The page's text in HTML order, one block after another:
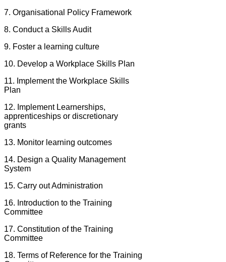
7. Organisational Policy Framework
8. Conduct a Skills Audit
9. Foster a learning culture
10. Develop a Workplace Skills Plan
11. Implement the Workplace Skills
Plan
12. Implement Learnerships,
apprenticeships or discretionary
grants
13. Monitor learning outcomes
14. Design a Quality Management
System
15. Carry out Administration
16. Introduction to the Training
Committee
17. Constitution of the Training
Committee
18. Terms of Reference for the Training